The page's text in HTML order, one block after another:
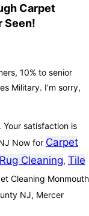
Carpet
Seen!
10% to senior
Military. I’m sorry,
satisfaction is
Now for Carpet
Cleaning, Tile
Cleaning Monmouth
NJ, Mercer